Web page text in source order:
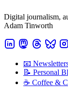
Digital journalism,
Adam Tinworth
📧
📝 Personal
☕️ Coffee &